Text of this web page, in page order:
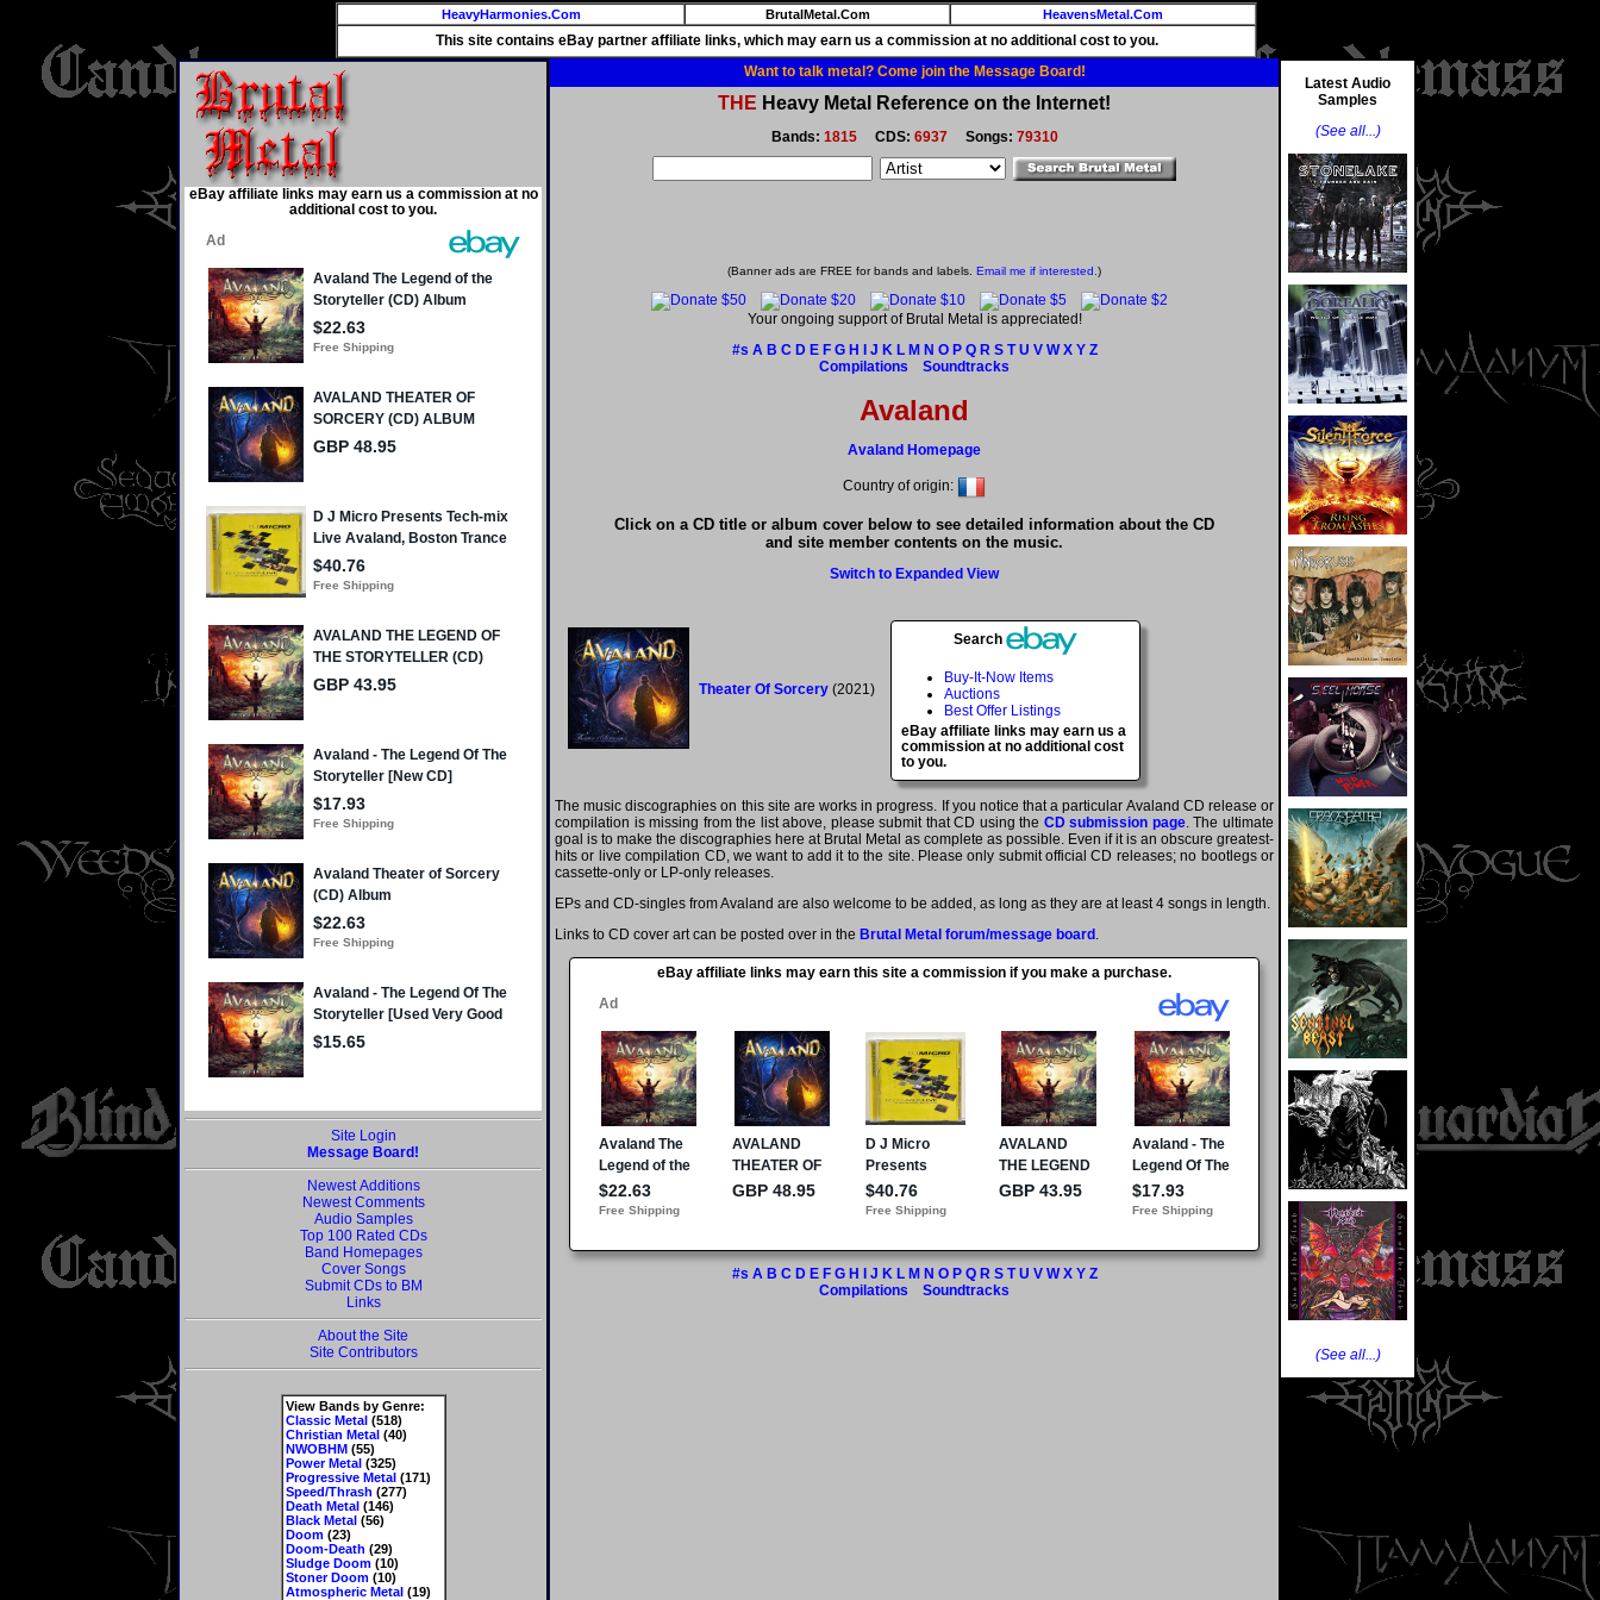
HeavyHarmonies.Com BrutalMetal.Com HeavensMetal.Com
This site contains eBay partner affiliate links, which may earn us a commission at no additional cost to you.
eBay affiliate links may earn us a commission at no
additional cost to you.
Site Login
Message Board!
Newest Additions
Newest Comments
Audio Samples
Top 100 Rated CDs
Band Homepages
Cover Songs
Submit CDs to BM
Links
About the Site
Site Contributors
View Bands by Genre:
Classic Metal(518)
Christian Metal(40)
NWOBHM(55)
Power Metal(325)
Progressive Metal(171)
Speed/Thrash (277)
Death Metal(146)
Black Metal(56)
Doom(23)
Doom-Death (29)
Sludge Doom(10)
Stoner Doom(10)
Atmospheric Metal(19)
Want to talk metal? Come join the Message Board!
THE Heavy Metal Reference on the Internet!
Bands: 1815CDS: 6937Songs: 79310
(Banner ads are FREE for bands and labels. Email me if interested.)
Your ongoing support of Brutal Metal is appreciated!
#s A B C D E F G H J K L M N O P Q R S T U V W X Y Z
Compilations
Soundtracks
Avaland
Avaland Homepage
Country of origin:
Click on a CD title or album cover below to see detailed information about the CD
and site member contents on the music.
Switch to Expanded View
Theater Of Sorcery (2021)
Search
Buy-It-Now Items
Auctions
Best Offer Listings
eBay affiliate links may earn us a
commission at no additional cost
to you.
The music discographies on this site are works in progress. If you notice that a particular Avaland CD release or
compilation is missing from the list above, please submit that CD using the CD submission page. The ultimate
goal is to make the discographies here at Brutal Metal as complete as possible. Even if it is an obscure greatest-
hits or live compilation CD, we want to add it to the site. Please only submit official CD releases; no bootlegs or
cassette-only or LP-only releases.
EPs and CD-singles from Avaland are also welcome to be added, as long as they are at least 4 songs in length.
Links to CD cover art can be posted over in the Brutal Metal forum/message board .
eBay affiliate links may earn this site a commission if you make a purchase.
#s A B C D E F G H J K L M N O P Q R S T U V W X Y Z
Compilations
Soundtracks
Latest Audio
Samples
(See all...)
(See all...)